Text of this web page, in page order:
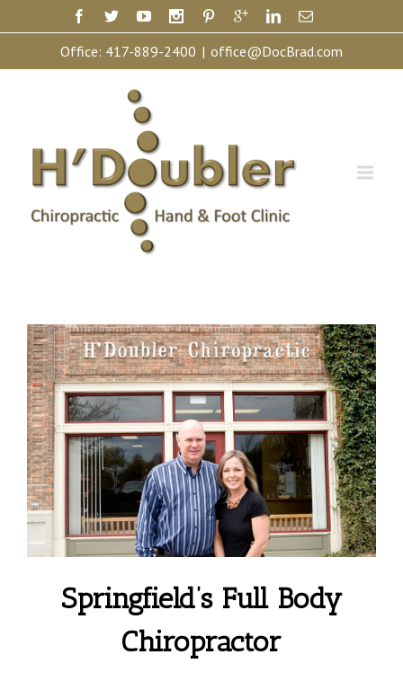
Office: 417-889-2400 | office@DocBrad.com
Springfield’s Full Body
Chiropractor